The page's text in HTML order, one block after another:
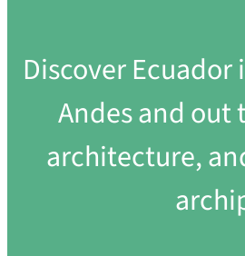
Discover
Andes and out
architecture,